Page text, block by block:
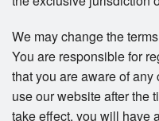
We may change the
You are responsible for
that you are aware of
use our website after the
take effect, you will have